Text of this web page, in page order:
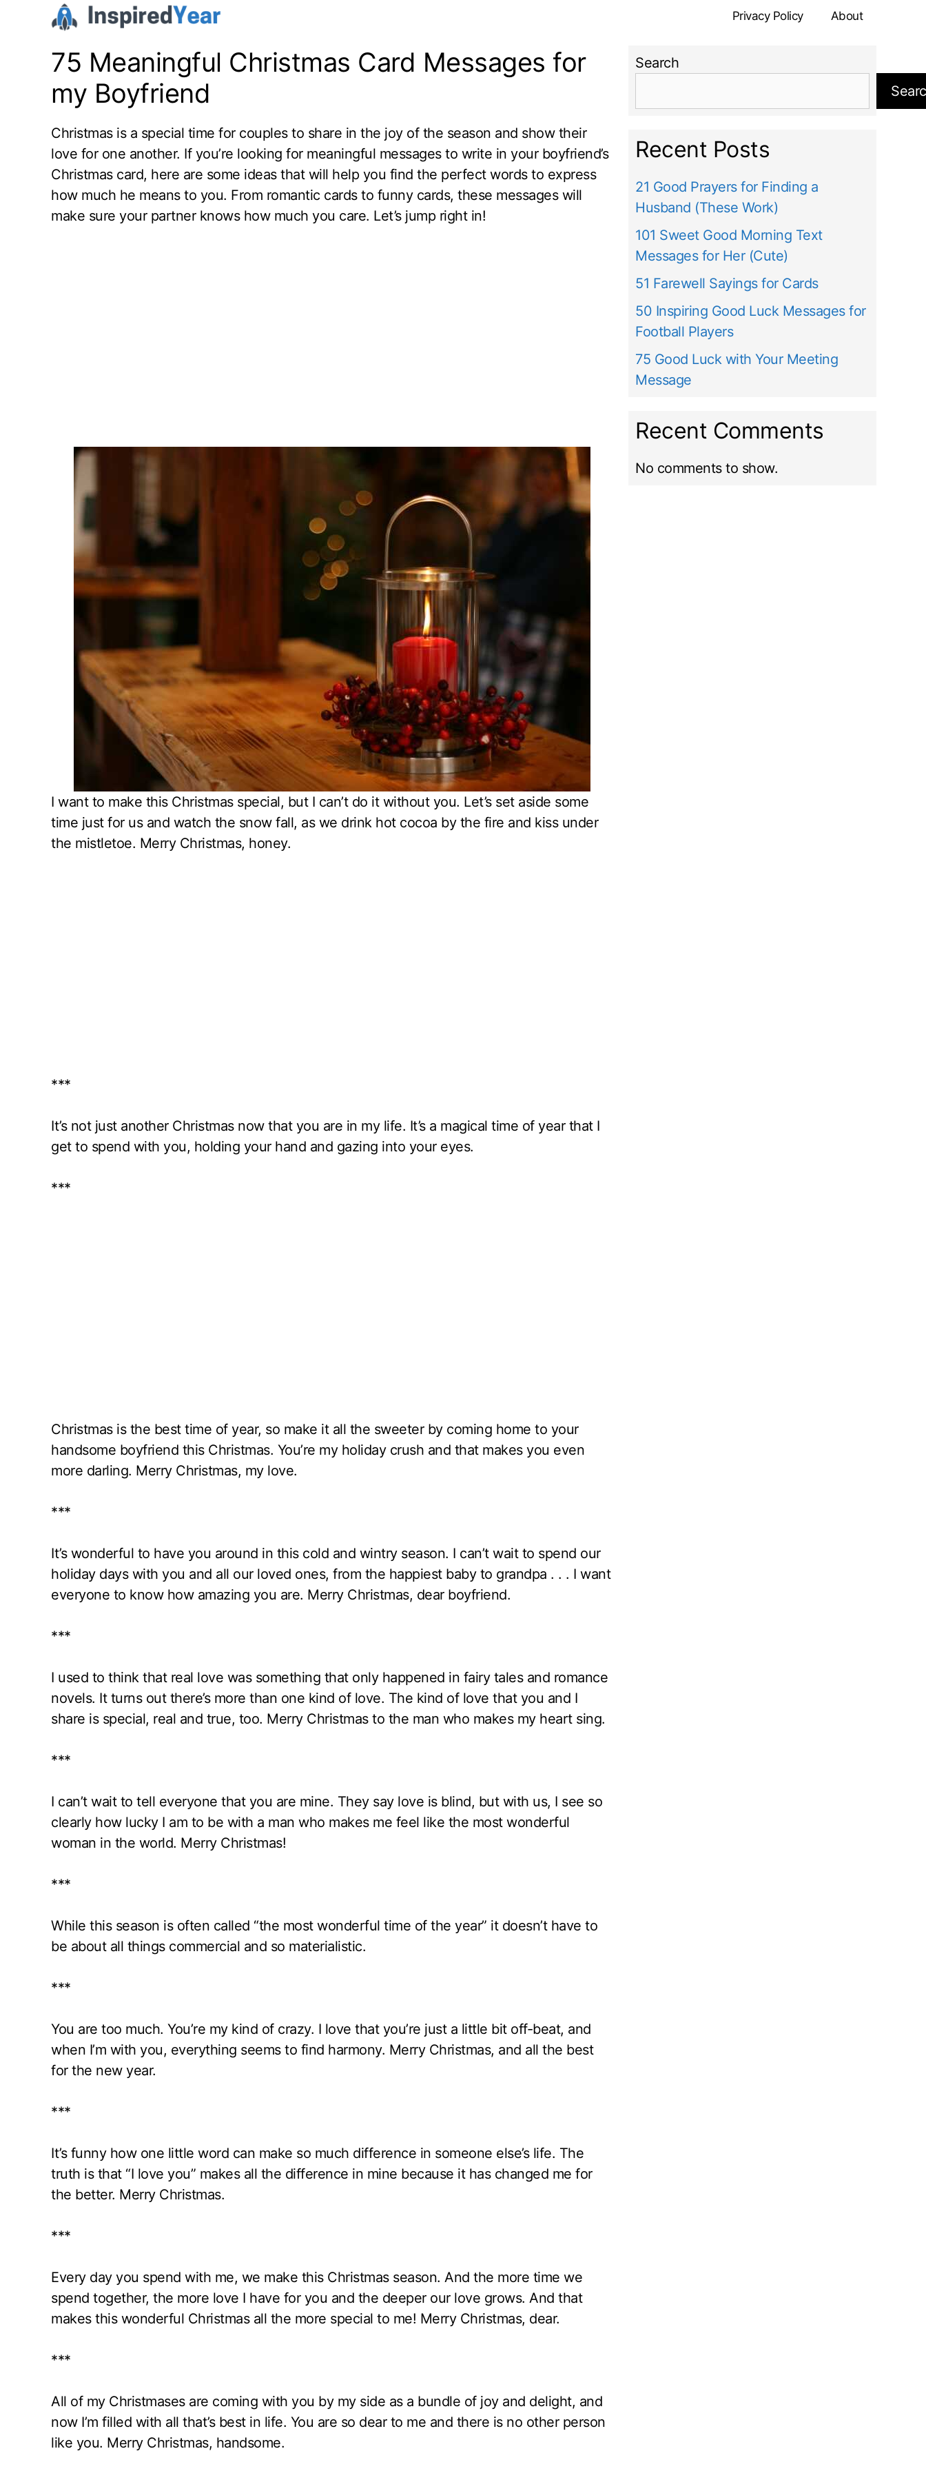
Privacy Policy About
75 Meaningful Christmas Card Messages for
my Boyfriend
Christmas is a special time for couples to share in the joy of the season and show their
love for one another. If you’re looking for meaningful messages to write in your boyfriend’s
Christmas card, here are some ideas that will help you find the perfect words to express
how much he means to you. From romantic cards to funny cards, these messages will
make sure your partner knows how much you care. Let’s jump right in!
I want to make this Christmas special, but I can’t do it without you. Let’s set aside some
time just for us and watch the snow fall, as we drink hot cocoa by the fire and kiss under
the mistletoe. Merry Christmas, honey.
***
It’s not just another Christmas now that you are in my life. It’s a magical time of year that I
get to spend with you, holding your hand and gazing into your eyes.
***
Christmas is the best time of year, so make it all the sweeter by coming home to your
handsome boyfriend this Christmas. You’re my holiday crush and that makes you even
more darling. Merry Christmas, my love.
***
It’s wonderful to have you around in this cold and wintry season. I can’t wait to spend our
holiday days with you and all our loved ones, from the happiest baby to grandpa . . . I want
everyone to know how amazing you are. Merry Christmas, dear boyfriend.
***
I used to think that real love was something that only happened in fairy tales and romance
novels. It turns out there’s more than one kind of love. The kind of love that you and I
share is special, real and true, too. Merry Christmas to the man who makes my heart sing.
***
I can’t wait to tell everyone that you are mine. They say love is blind, but with us, I see so
clearly how lucky I am to be with a man who makes me feel like the most wonderful
woman in the world. Merry Christmas!
***
While this season is often called “the most wonderful time of the year” it doesn’t have to
be about all things commercial and so materialistic.
***
You are too much. You’re my kind of crazy. I love that you’re just a little bit off-beat, and
when I’m with you, everything seems to find harmony. Merry Christmas, and all the best
for the new year.
***
It’s funny how one little word can make so much difference in someone else’s life. The
truth is that “I love you” makes all the difference in mine because it has changed me for
the better. Merry Christmas.
***
Every day you spend with me, we make this Christmas season. And the more time we
spend together, the more love I have for you and the deeper our love grows. And that
makes this wonderful Christmas all the more special to me! Merry Christmas, dear.
***
All of my Christmases are coming with you by my side as a bundle of joy and delight, and
now I’m filled with all that’s best in life. You are so dear to me and there is no other person
like you. Merry Christmas, handsome.
Search
Recent Posts
21 Good Prayers for Finding a
Husband (These Work)
101 Sweet Good Morning Text
Messages for Her (Cute)
51 Farewell Sayings for Cards
50 Inspiring Good Luck Messages for
Football Players
75 Good Luck with Your Meeting
Message
Recent Comments
No comments to show.